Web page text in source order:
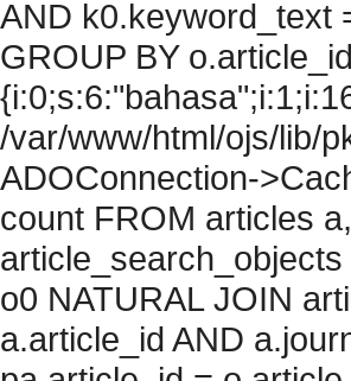
AND k0.keyword_text
GROUP BY
/var/www/html/ojs/lib/
ADOConnection-
count FROM articles
o0 NATURAL JOIN
a.article_id AND